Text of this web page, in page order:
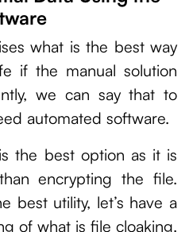
what is the best way
if the manual solution
we can say that to
automated software.
the best option as it is
encrypting the file.
best utility, let’s have a
of what is file cloaking.